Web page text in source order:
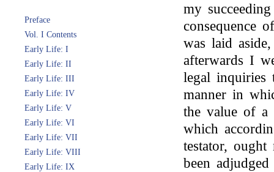
Preface
Vol. I Contents
Early Life: I
Early Life: II
Early Life: III
Early Life: IV
Early Life: V
Early Life: VI
Early Life: VII
Early Life: VIII
Early Life: IX
my
consequence
was laid
afterwards I
legal inquiries
manner in
the value of a
which
testator,
been